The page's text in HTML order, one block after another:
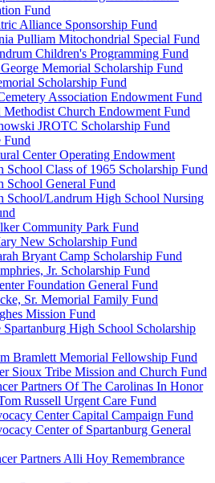
Fund
Alliance Sponsorship Fund
Pulliam Mitochondrial Special Fund
Children's Programming Fund
Memorial Scholarship Fund
Scholarship Fund
Association Endowment Fund
Church Endowment Fund
JROTC Scholarship Fund
Fund
Center Operating Endowment
School Class of 1965 Scholarship Fund
School General Fund
School/Landrum High School Nursing
Community Park Fund
New Scholarship Fund
Bryant Camp Scholarship Fund
Jr. Scholarship Fund
Foundation General Fund
Sr. Memorial Family Fund
Mission Fund
High School Scholarship
Bramlett Memorial Fellowship Fund
Sioux Tribe Mission and Church Fund
Partners Of The Carolinas In Honor
Russell Urgent Care Fund
Center Capital Campaign Fund
Center of Spartanburg General
Partners Alli Hoy Remembrance